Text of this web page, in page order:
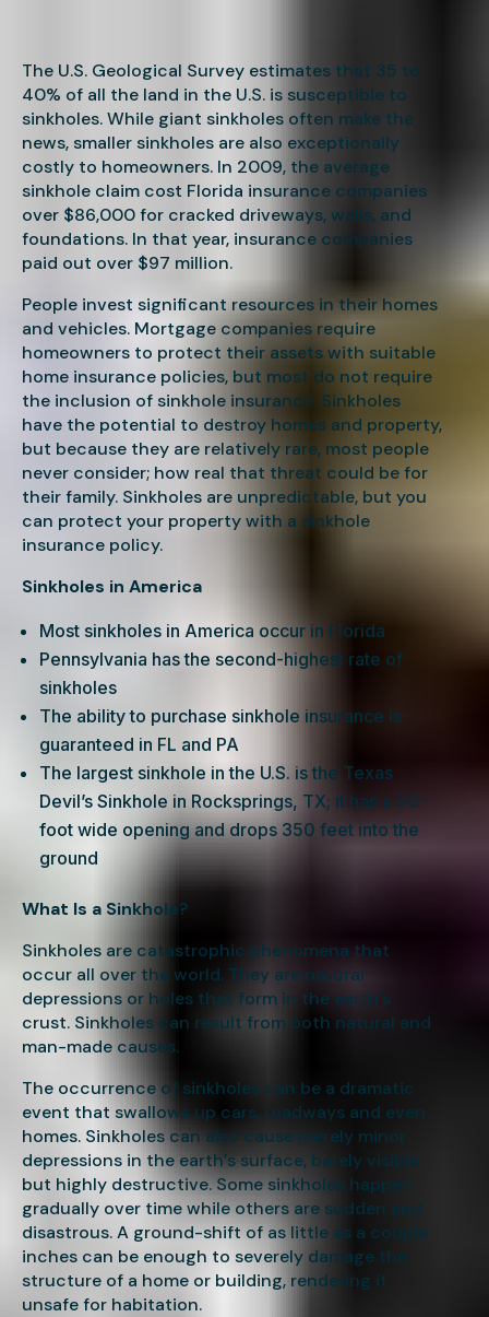
The U.S. Geological Survey estimates that 35 to
40% of all the land in the U.S. is susceptible to
sinkholes. While giant sinkholes often make the
news, smaller sinkholes are also exceptionally
costly to homeowners. In 2009, the average
sinkhole claim cost Florida insurance companies
over $86,000 for cracked driveways, walls, and
foundations. In that year, insurance companies
paid out over $97 million.
People invest significant resources in their homes
and vehicles. Mortgage companies require
homeowners to protect their assets with suitable
home insurance policies, but most do not require
the inclusion of sinkhole insurance. Sinkholes
have the potential to destroy homes and property,
but because they are relatively rare, most people
never consider; how real that threat could be for
their family. Sinkholes are unpredictable, but you
can protect your property with a sinkhole
insurance policy.
Sinkholes in America
Most sinkholes in America occur in Florida
Pennsylvania has the second-highest rate of
sinkholes
The ability to purchase sinkhole insurance is
guaranteed in FL and PA
The largest sinkhole in the U.S. is the Texas
Devil’s Sinkhole in Rocksprings, TX; it has a 50-
foot wide opening and drops 350 feet into the
ground
What Is a Sinkhole?
Sinkholes are catastrophic phenomena that
occur all over the world. They are natural
depressions or holes that form in the earth’s
crust. Sinkholes can result from both natural and
man-made causes.
The occurrence of sinkholes can be a dramatic
event that swallows up cars, roadways and even
homes. Sinkholes can also cause merely minor
depressions in the earth’s surface, barely visible
but highly destructive. Some sinkholes happen
gradually over time while others are sudden and
disastrous. A ground-shift of as little as a couple
inches can be enough to severely damage the
structure of a home or building, rendering it
unsafe for habitation.